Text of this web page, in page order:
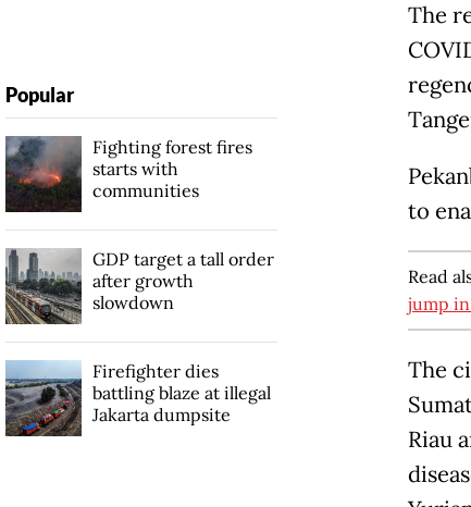
The
to
Read
jump
The
Riau
Popular
Fighting forest fires
starts with
communities
GDP target a tall order
after growth
slowdown
Firefighter dies
battling blaze at illegal
Jakarta dumpsite